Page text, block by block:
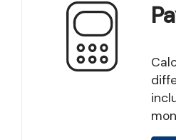
Calculate your mortgage payment for several